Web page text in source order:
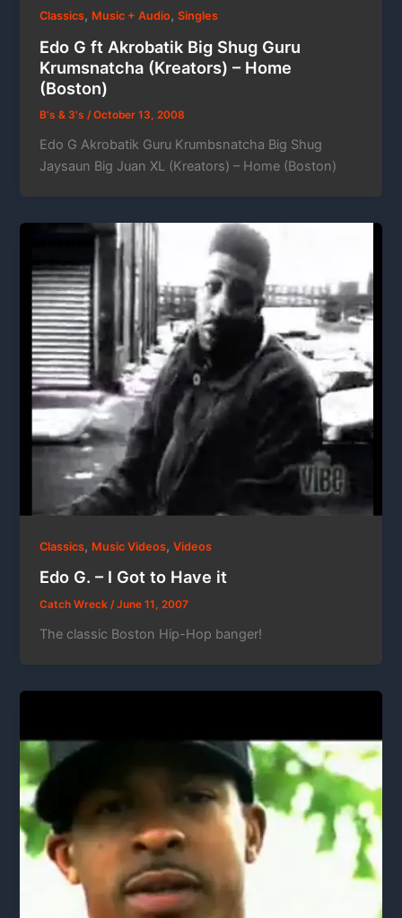
Classics, Music + Audio,Singles
Edo G ft Akrobatik Big Shug Guru
Krumsnatcha (Kreators) – Home
(Boston)
B's & 3's/October 13, 2008
Edo G Akrobatik Guru Krumbsnatcha Big Shug
Jaysaun Big Juan XL (Kreators) – Home (Boston)
Classics, Music Videos,Videos
Edo G. – I Got to Have it
Catch Wreck/June 11, 2007
The classic Boston Hip-Hop banger!